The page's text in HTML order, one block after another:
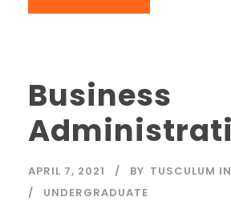
Business
APRIL 7, 2021 BY TUSCULUM
UNDERGRADUATE